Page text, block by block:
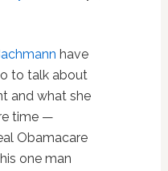
have
to talk about
and what she
time —
Obamacare
one man